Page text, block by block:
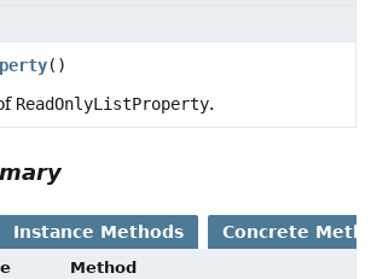
()
ReadOnlyListProperty.
Instance Methods Concrete
Method